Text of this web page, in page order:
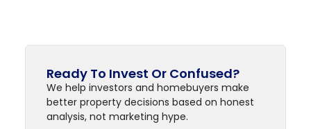
Ready To Invest Or Confused?
We help investors and homebuyers make
better property decisions based on honest
analysis, not marketing hype.